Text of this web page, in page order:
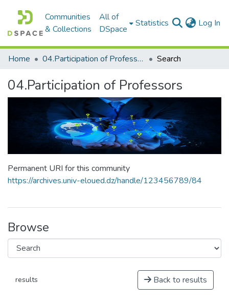
Communities
& Collections
All of
DSpace
Statistics Log In
Home 04.Participation of Professors Search
04.Participation of Professors
Permanent URI for this community
https://archives.univ-eloued.dz/handle/123456789/84
Browse
results Back to results